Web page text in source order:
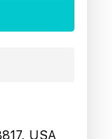
USA